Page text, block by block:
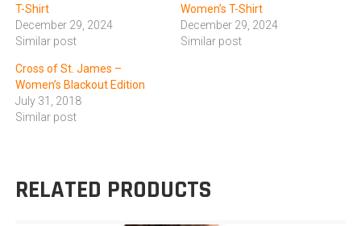
T-Shirt
December 29, 2024
Similar post
Women’s T-Shirt
December 29, 2024
Similar post
Cross of St. James –
Women’s Blackout Edition
July 31, 2018
Similar post
RELATED PRODUCTS